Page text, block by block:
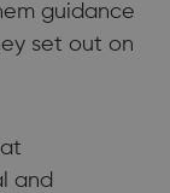
guidance
set out on
and